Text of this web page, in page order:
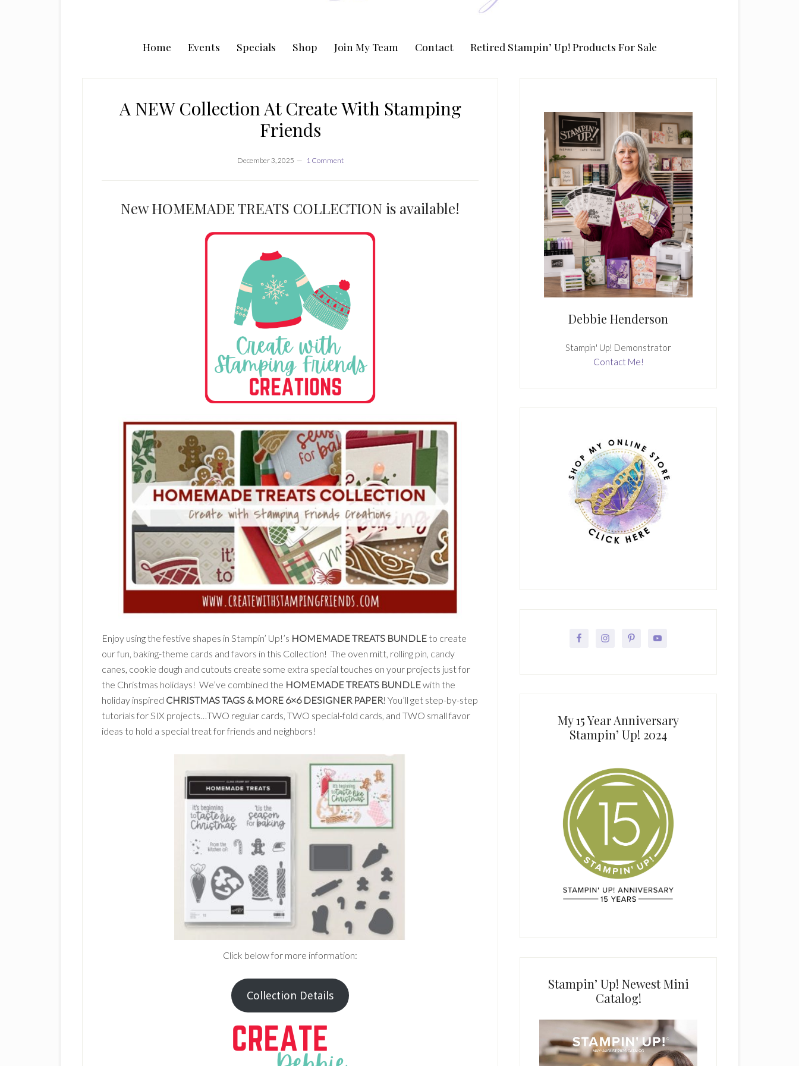
Home Events Specials Shop Join My Team Contact Retired Stampin’ Up! Products For Sale
A NEW Collection At Create With Stamping
Friends
December 3, 2025 1 Comment
New HOMEMADE TREATS COLLECTION is available!
Enjoy using the festive shapes in Stampin’ Up!’s HOMEMADE TREATS BUNDLE to create
our fun, baking-theme cards and favors in this Collection! The oven mitt, rolling pin, candy
canes, cookie dough and cutouts create some extra special touches on your projects just for
the Christmas holidays! We’ve combined the HOMEMADE TREATS BUNDLEwith the
holiday inspired CHRISTMAS TAGS & MORE 6×6 DESIGNER PAPER! You’ll get step-by-step
tutorials for SIX projects…TWO regular cards, TWO special-fold cards, and TWO small favor
ideas to hold a special treat for friends and neighbors!
Click below for more information:
Collection Details
Debbie Henderson
Stampin' Up! Demonstrator
Contact Me!
My 15 Year Anniversary
Stampin’ Up! 2024
Stampin’ Up! Newest Mini
Catalog!